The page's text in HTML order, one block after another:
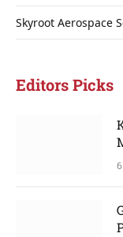
Skyroot Aerospace
Editors Picks